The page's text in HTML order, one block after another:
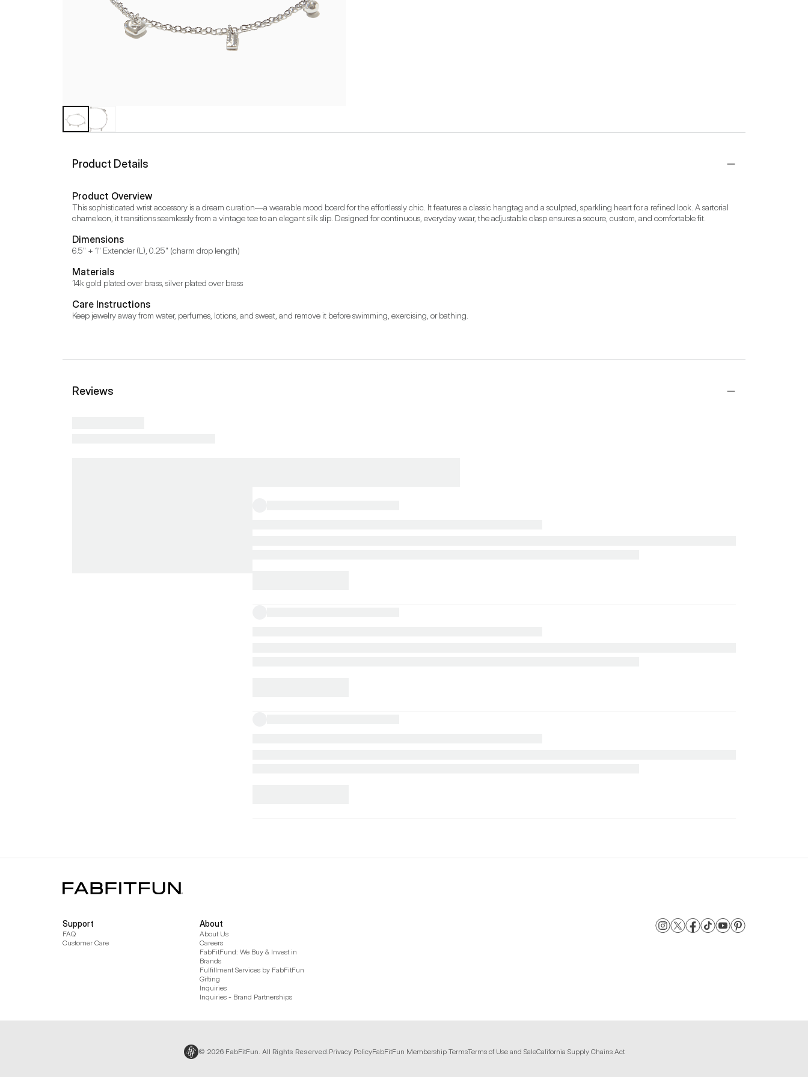
Product Details
Product Overview
This sophisticated wrist accessory is a dream curation—a wearable mood board for the effortlessly chic. It features a classic hangtag and a sculpted, sparkling heart for a refined look. A sartorial
chameleon, it transitions seamlessly from a vintage tee to an elegant silk slip. Designed for continuous, everyday wear, the adjustable clasp ensures a secure, custom, and comfortable fit.
Dimensions
6.5" + 1" Extender (L), 0.25" (charm drop length)
Materials
14k gold plated over brass, silver plated over brass
Care Instructions
Keep jewelry away from water, perfumes, lotions, and sweat, and remove it before swimming, exercising, or bathing.
Reviews
Support
FAQ
Customer Care
About
About Us
Careers
FabFitFund: We Buy & Invest in
Brands
Fulfillment Services by FabFitFun
Gifting
Inquiries
Inquiries - Brand Partnerships
© 2026 FabFitFun. All Rights Reserved.Privacy PolicyFabFitFun Membership TermsTerms of Use and SaleCalifornia Supply Chains Act